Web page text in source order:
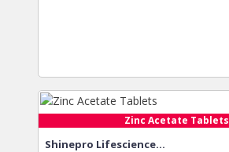
Zinc Acetate Tablets
Shinepro Lifescience...